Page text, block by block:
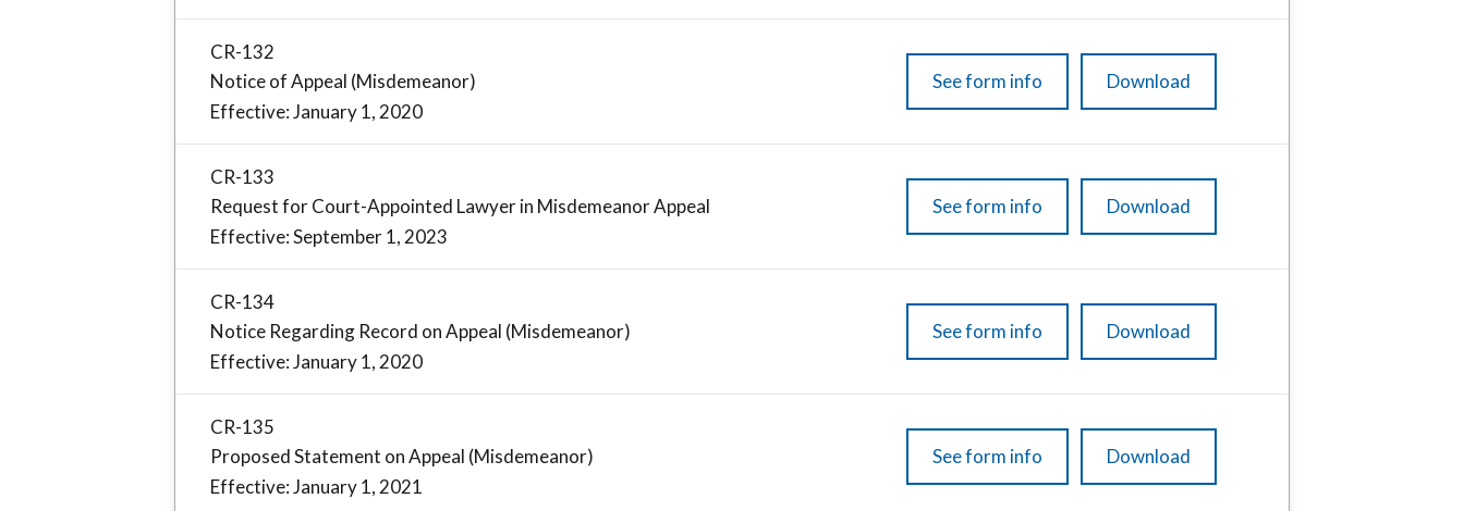
CR-132
Notice of Appeal (Misdemeanor)
Effective: January 1, 2020
See form info Download
CR-133
Request for Court-Appointed Lawyer in Misdemeanor Appeal
Effective: September 1, 2023
See form info Download
CR-134
Notice Regarding Record on Appeal (Misdemeanor)
Effective: January 1, 2020
See form info Download
CR-135
Proposed Statement on Appeal (Misdemeanor)
Effective: January 1, 2021
See form info Download